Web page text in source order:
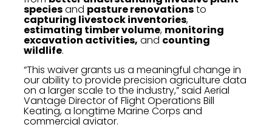
speciesand pasture renovationsto
capturing livestock inventories,
estimating timber volume, monitoring
excavation activities, and counting
wildlife.
“This waiver grants us a meaningful change in
our ability to provide precision agriculture data
on a larger scale to the industry,” said Aerial
Vantage Director of Flight Operations Bill
Keating, a longtime Marine Corps and
commercial aviator.